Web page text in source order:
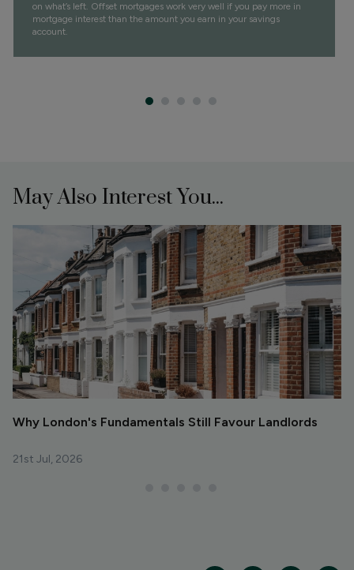
on what’s left. Offset mortgages work very well if you pay more in
mortgage interest than the amount you earn in your savings
account.
May Also Interest You...
Why London's Fundamentals Still Favour Landlords
21st Jul, 2026